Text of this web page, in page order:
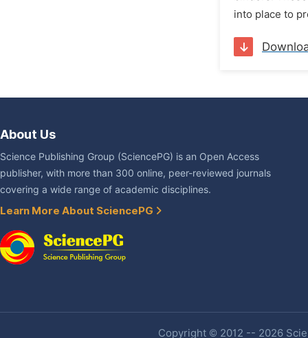
into place to
About Us
Science Publishing Group (SciencePG) is an Open Access
publisher, with more than 300 online, peer-reviewed journals
covering a wide range of academic disciplines.
Learn More About SciencePG
Copyright © 2012 -- 2026